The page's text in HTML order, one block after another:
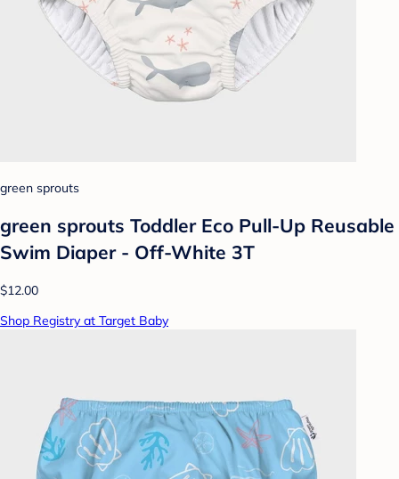
green sprouts
green sprouts Toddler Eco Pull-Up Reusable
Swim Diaper - Off-White 3T
$12.00
Shop Registry at Target Baby